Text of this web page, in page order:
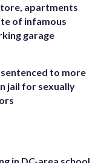
apartments
of infamous
garage
to more
jail for sexually